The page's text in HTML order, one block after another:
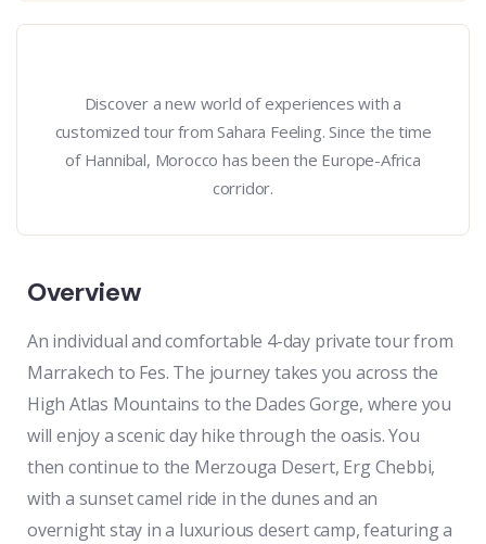
Overview
An individual and comfortable 4-day private tour from
Marrakech to Fes. The journey takes you across the
High Atlas Mountains to the Dades Gorge, where you
will enjoy a scenic day hike through the oasis. You
then continue to the Merzouga Desert, Erg Chebbi,
with a sunset camel ride in the dunes and an
overnight stay in a luxurious desert camp, featuring a
Discover a new world of experiences with a
customized tour from Sahara Feeling. Since the time
of Hannibal, Morocco has been the Europe-Africa
corridor.